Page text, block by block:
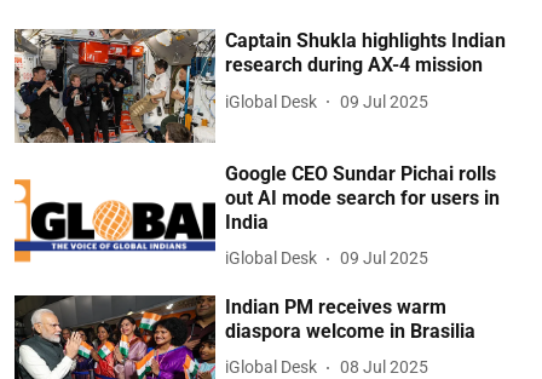
Captain Shukla highlights Indian
research during AX-4 mission
iGlobal Desk 09 Jul 2025
Google CEO Sundar Pichai rolls
out AI mode search for users in
India
iGlobal Desk 09 Jul 2025
Indian PM receives warm
diaspora welcome in Brasilia
iGlobal Desk 08 Jul 2025